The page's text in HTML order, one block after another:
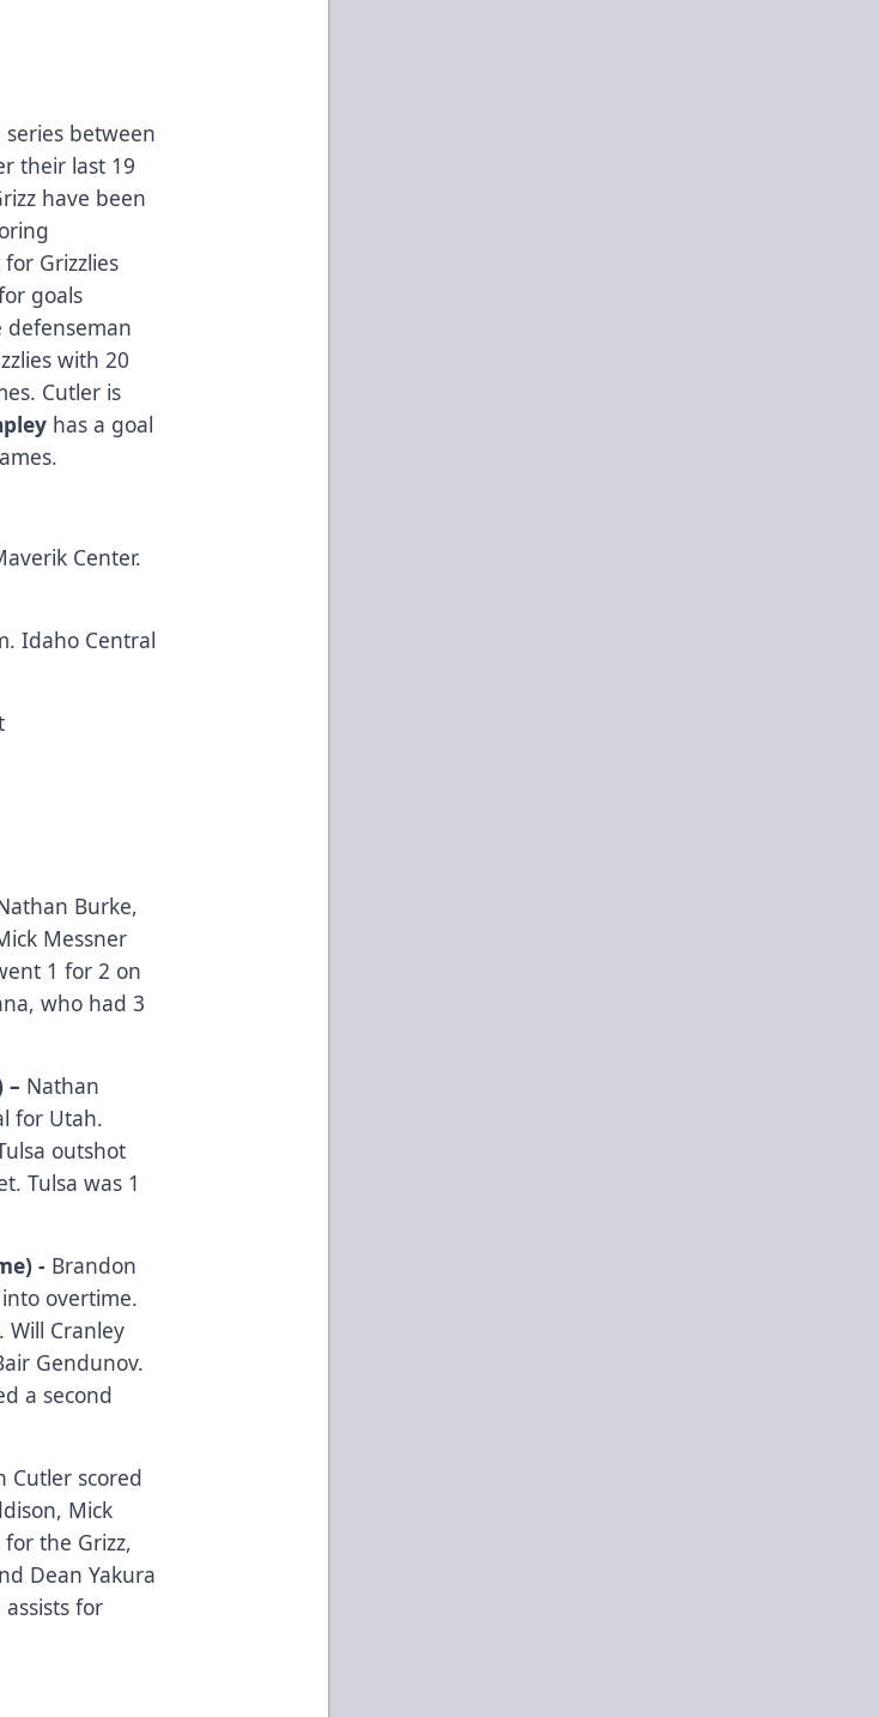
between
their last 19
have been
Grizzlies
goals
defenseman
with 20
Cutler is
has a goal
Center.
Idaho Central
Burke,
Messner
1 for 2 on
who had 3
– Nathan
for Utah.
outshot
Tulsa was 1
- Brandon
overtime.
Will Cranley
Gendunov.
a second
Cutler scored
Mick
the Grizz,
Dean Yakura
for